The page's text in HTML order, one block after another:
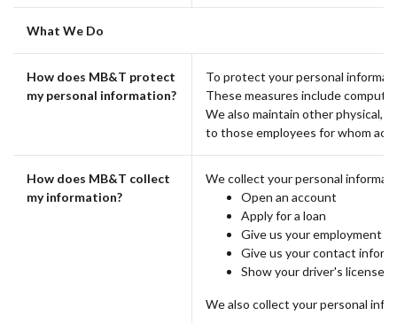
What We Do
How does MB&T protect
my personal information?
To protect your personal
These measures include
We also maintain other physical,
to those employees for whom
How does MB&T collect
my information?
We collect your personal
Open an account
Apply for a loan
Give us your employment
Give us your contact
Show your driver's license
We also collect your personal